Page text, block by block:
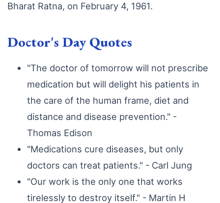
Bharat Ratna, on February 4, 1961.
Doctor's Day Quotes
"The doctor of tomorrow will not prescribe
medication but will delight his patients in
the care of the human frame, diet and
distance and disease prevention." -
Thomas Edison
"Medications cure diseases, but only
doctors can treat patients." - Carl Jung
"Our work is the only one that works
tirelessly to destroy itself." - Martin H